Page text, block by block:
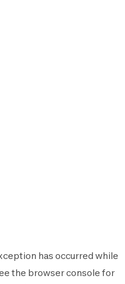
has occurred while
the browser console for